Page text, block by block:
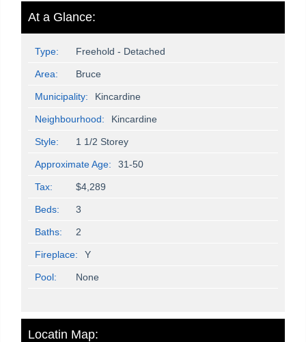
At a Glance:
Type: Freehold - Detached
Area: Bruce
Municipality: Kincardine
Neighbourhood: Kincardine
Style: 1 1/2 Storey
Approximate Age: 31-50
Tax: $4,289
Beds: 3
Baths: 2
Fireplace: Y
Pool: None
Locatin Map: